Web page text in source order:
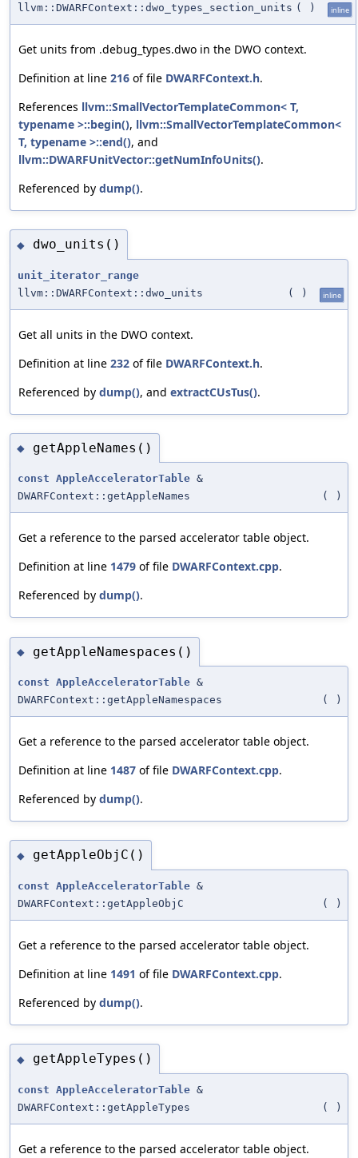
llvm::DWARFContext::dwo_types_section_units ( ) inline
Get units from .debug_types.dwo in the DWO context.
Definition at line 216 of file DWARFContext.h.
References llvm::SmallVectorTemplateCommon< T,
typename >::begin(), llvm::SmallVectorTemplateCommon<
T, typename >::end(), and
llvm::DWARFUnitVector::getNumInfoUnits().
Referenced by dump().
◆ dwo_units()
unit_iterator_range
llvm::DWARFContext::dwo_units
( ) inline
Get all units in the DWO context.
Definition at line 232 of file DWARFContext.h.
Referenced by dump(), and extractCUsTus().
◆ getAppleNames()
const AppleAcceleratorTable &
DWARFContext::getAppleNames
( )
Get a reference to the parsed accelerator table object.
Definition at line 1479 of file DWARFContext.cpp.
Referenced by dump().
◆ getAppleNamespaces()
const AppleAcceleratorTable &
DWARFContext::getAppleNamespaces
( )
Get a reference to the parsed accelerator table object.
Definition at line 1487 of file DWARFContext.cpp.
Referenced by dump().
◆ getAppleObjC()
const AppleAcceleratorTable &
DWARFContext::getAppleObjC
( )
Get a reference to the parsed accelerator table object.
Definition at line 1491 of file DWARFContext.cpp.
Referenced by dump().
◆ getAppleTypes()
const AppleAcceleratorTable &
DWARFContext::getAppleTypes
( )
Get a reference to the parsed accelerator table object.